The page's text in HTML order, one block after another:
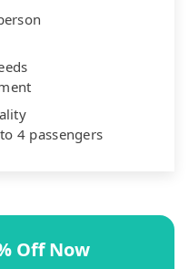
4 passengers
Off Now